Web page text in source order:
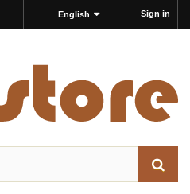
Sign in
English